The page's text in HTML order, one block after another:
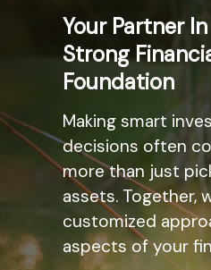
Your Partner
Strong
Foundation
Making smart
decisions often
more than just
assets. Together,
customized
aspects of your
Maximize
Minimize Taxes
The most widely
retirement
Individual
(IRA) may
option. Ask us
various IRA
how they might
with your